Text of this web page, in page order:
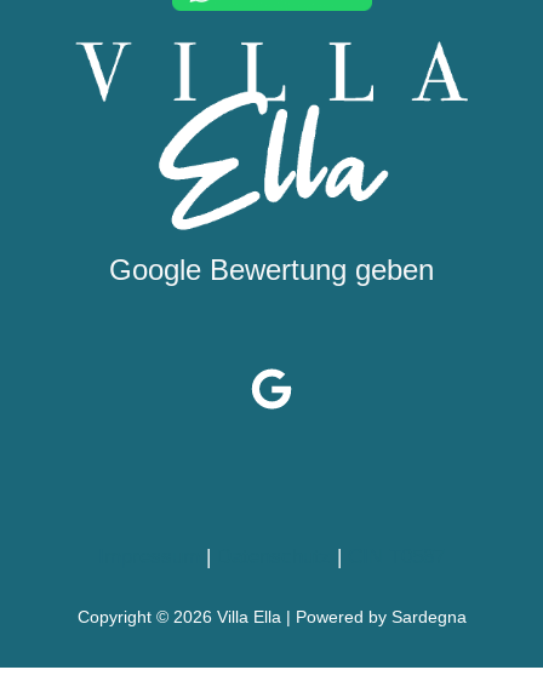
Google Bewertung geben
| |
Copyright © 2026 Villa Ella | Powered by Sardegna